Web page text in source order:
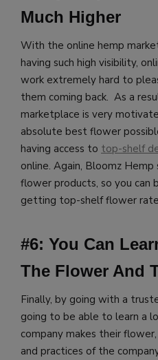
Much Higher
With the online hemp
having such high visibility,
work extremely hard to
them coming back. As a
marketplace is very
absolute best flower
having access to top-shelf
online. Again, Bloomz Hemp
flower products, so you can
getting top-shelf flower
#6: You Can
The Flower And
Finally, by going with a
going to be able to learn a
company makes their
and practices of the